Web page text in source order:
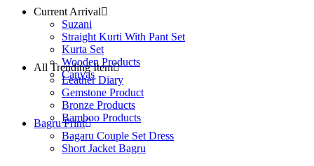
Current Arrival
Suzani
Straight Kurti With Pant Set
Kurta Set
Wooden Products
Canvas
All Trending Item
Leather Diary
Gemstone Product
Bronze Products
Bamboo Products
Bagru Print
Bagaru Couple Set Dress
Short Jacket Bagru